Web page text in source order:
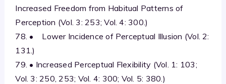
Increased Freedom from Habitual Patterns of
Perception (Vol. 3: 253; Vol. 4: 300.)
78. • Lower Incidence of Perceptual Illusion (Vol. 2:
131.)
79. • Increased Perceptual Flexibility (Vol. 1: 103;
Vol. 3: 250, 253; Vol. 4: 300; Vol. 5: 380.)